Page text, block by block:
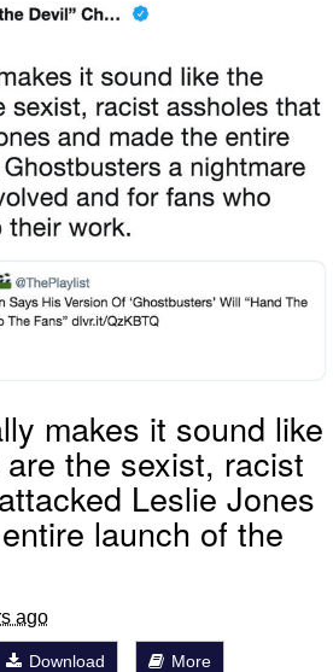
Smiling /
In-Law Is A Builder / We
Don't Know How To Do It
CEO of Sex
makes it sound like
the sexist, racist
Leslie Jones
launch of the
ago
Download More